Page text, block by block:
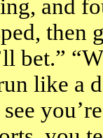
and
then
bet.”
like a